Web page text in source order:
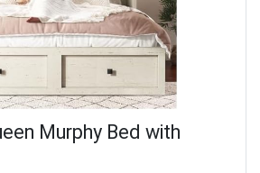
Murphy Bed with